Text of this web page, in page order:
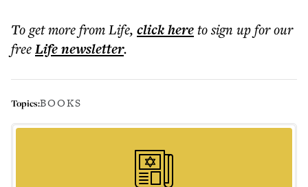
To get morefrom Life, click hereto sign up for our
freeLifenewsletter.
Topics:BOOKS